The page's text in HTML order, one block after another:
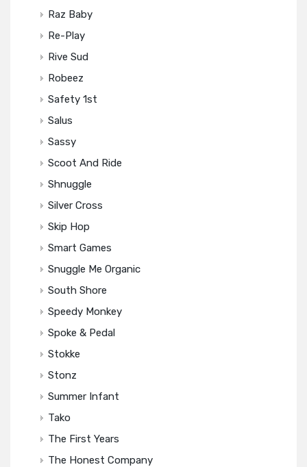
Raz Baby
Re-Play
Rive Sud
Robeez
Safety 1st
Salus
Sassy
Scoot And Ride
Shnuggle
Silver Cross
Skip Hop
Smart Games
Snuggle Me Organic
South Shore
Speedy Monkey
Spoke & Pedal
Stokke
Stonz
Summer Infant
Tako
The First Years
The Honest Company